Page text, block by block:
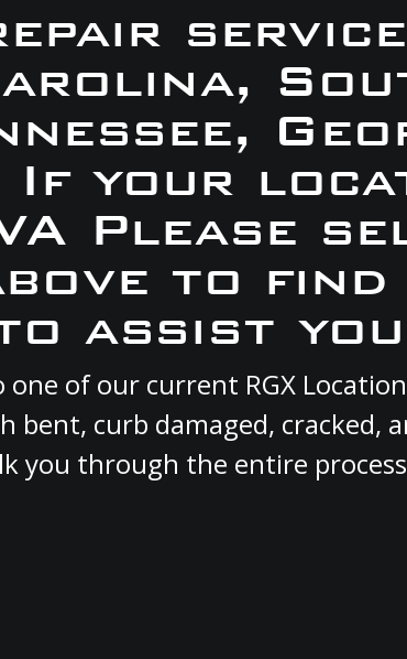
If your
Please
to
assist
one of our current RGX
bent, curb damaged, cracked,
you through the entire